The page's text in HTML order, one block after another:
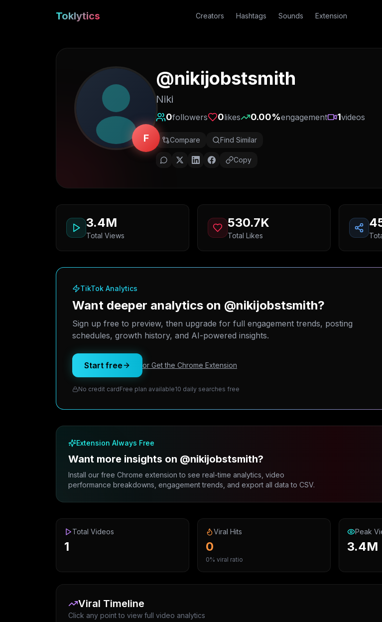
Toklytics Creators Hashtags Sounds Extension
F
@nikijobstsmith
Niki
0followers 0likes 0.00%engagement 1videos
Compare Find Similar
Copy
3.4M
Total Views
530.7K
Total Likes
TikTok Analytics
Want deeper analytics on @nikijobstsmith?
Sign up free to preview, then upgrade for full engagement trends, posting
schedules, growth history, and AI-powered insights.
Start free or Get the Chrome Extension
No credit cardFree plan available10 daily searches free
Extension Always Free
Want more insights on @nikijobstsmith?
Install our free Chrome extension to see real-time analytics, video
performance breakdowns, engagement trends, and export all data to CSV.
Total Videos
1
Viral Hits
0
0% viral ratio
Peak
3.4M
Viral Timeline
Click any point to view full video analytics